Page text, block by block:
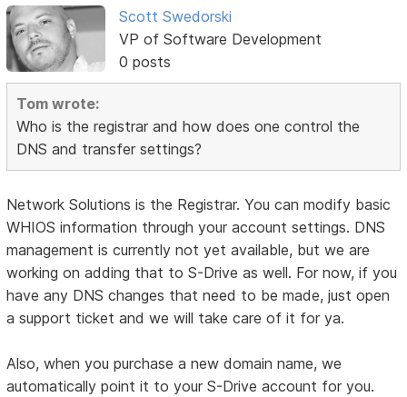
Scott Swedorski
VP of Software Development
0 posts
Tom wrote:
Who is the registrar and how does one control the
DNS and transfer settings?
Network Solutions is the Registrar. You can modify basic
WHIOS information through your account settings. DNS
management is currently not yet available, but we are
working on adding that to S-Drive as well. For now, if you
have any DNS changes that need to be made, just open
a support ticket and we will take care of it for ya.
Also, when you purchase a new domain name, we
automatically point it to your S-Drive account for you.